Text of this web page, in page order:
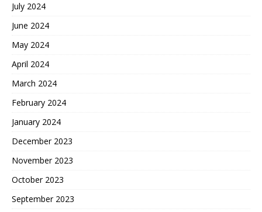
July 2024
June 2024
May 2024
April 2024
March 2024
February 2024
January 2024
December 2023
November 2023
October 2023
September 2023